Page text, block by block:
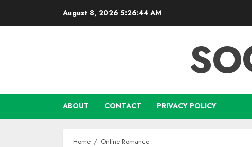
August 8, 2026 5:26:44 AM
ABOUT CONTACT PRIVACY POLICY
Home Online Romance